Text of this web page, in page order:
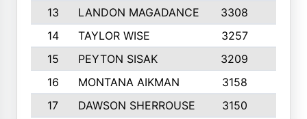
13
LANDON MAGADANCE 3308
14
TAYLOR WISE 3257
15
PEYTON SISAK 3209
16
MONTANA AIKMAN 3158
17
DAWSON SHERROUSE 3150